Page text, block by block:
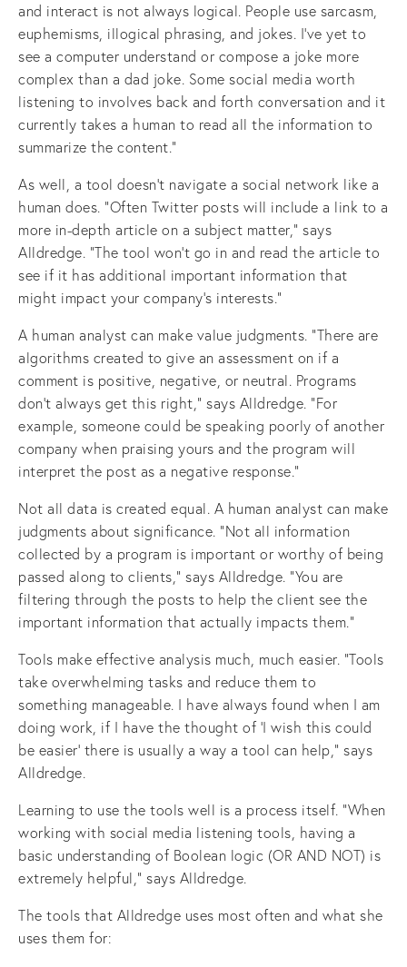
and interact is not always logical. People use sarcasm,
euphemisms, illogical phrasing, and jokes. I’ve yet to
see a computer understand or compose a joke more
complex than a dad joke. Some social media worth
listening to involves back and forth conversation and it
currently takes a human to read all the information to
summarize the content.”
As well, a tool doesn’t navigate a social network like a
human does. “Often Twitter posts will include a link to a
more in-depth article on a subject matter,” says
Alldredge. “The tool won’t go in and read the article to
see if it has additional important information that
might impact your company’s interests.”
A human analyst can make value judgments. “There are
algorithms created to give an assessment on if a
comment is positive, negative, or neutral. Programs
don’t always get this right,” says Alldredge. “For
example, someone could be speaking poorly of another
company when praising yours and the program will
interpret the post as a negative response.”
Not all data is created equal. A human analyst can make
judgments about significance. “Not all information
collected by a program is important or worthy of being
passed along to clients,” says Alldredge. “You are
filtering through the posts to help the client see the
important information that actually impacts them."
Tools make effective analysis much, much easier. “Tools
take overwhelming tasks and reduce them to
something manageable. I have always found when I am
doing work, if I have the thought of ‘I wish this could
be easier’ there is usually a way a tool can help,” says
Alldredge.
Learning to use the tools well is a process itself. “When
working with social media listening tools, having a
basic understanding of Boolean logic (OR AND NOT) is
extremely helpful,” says Alldredge.
The tools that Alldredge uses most often and what she
uses them for: